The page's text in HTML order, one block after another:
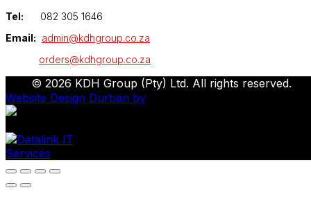
Tel: 082 305 1646
Email: admin@kdhgroup.co.za
orders@kdhgroup.co.za
© 2026 KDH Group (Pty) Ltd. All rights reserved.
Website Design Durban by